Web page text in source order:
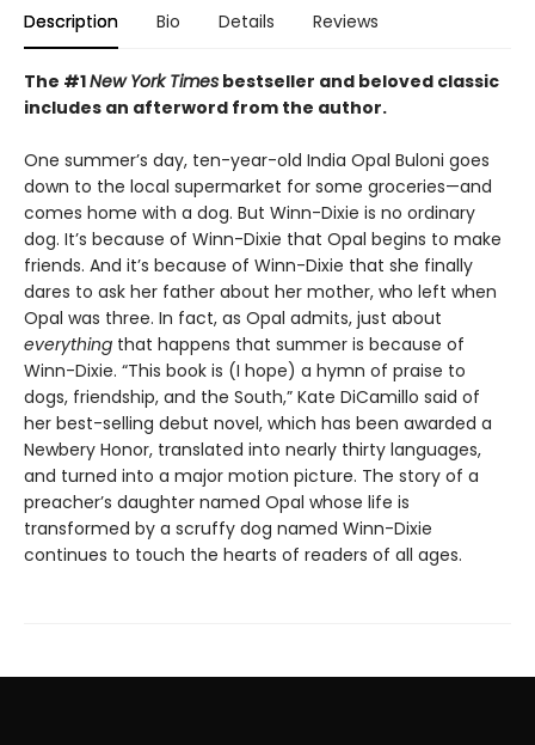
Description Bio Details Reviews
The #1New York Times bestseller and beloved classic
includes an afterword from the author.
One summer’s day, ten-year-old India Opal Buloni goes
down to the local supermarket for some groceries—and
comes home with a dog. But Winn-Dixie is no ordinary
dog. It’s because of Winn-Dixie that Opal begins to make
friends. And it’s because of Winn-Dixie that she finally
dares to ask her father about her mother, who left when
Opal was three. In fact, as Opal admits, just about
everything that happens that summer is because of
Winn-Dixie. “This book is (I hope) a hymn of praise to
dogs, friendship, and the South,” Kate DiCamillo said of
her best-selling debut novel, which has been awarded a
Newbery Honor, translated into nearly thirty languages,
and turned into a major motion picture. The story of a
preacher’s daughter named Opal whose life is
transformed by a scruffy dog named Winn-Dixie
continues to touch the hearts of readers of all ages.